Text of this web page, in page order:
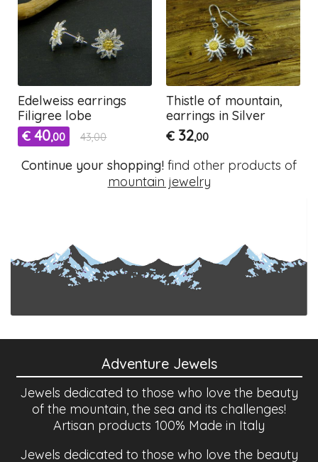
Edelweiss earrings
Filigree lobe
€ 40,00 43,00
Thistle of mountain,
earrings in Silver
€ 32,00
Continue your shopping! find other products of
mountain jewelry
Adventure Jewels
Jewels dedicated to those who love the beauty
of the mountain, the sea and its challenges!
Artisan products 100% Made in Italy
Jewels dedicated to those who love the beauty